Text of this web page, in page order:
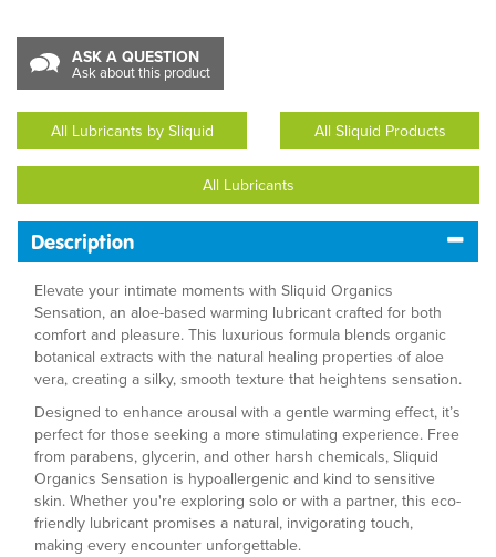
ASK A QUESTION
Ask about this product
All Lubricants by Sliquid All Sliquid Products
All Lubricants
Description
Elevate your intimate moments with Sliquid Organics
Sensation, an aloe-based warming lubricant crafted for both
comfort and pleasure. This luxurious formula blends organic
botanical extracts with the natural healing properties of aloe
vera, creating a silky, smooth texture that heightens sensation.
Designed to enhance arousal with a gentle warming effect, it’s
perfect for those seeking a more stimulating experience. Free
from parabens, glycerin, and other harsh chemicals, Sliquid
Organics Sensation is hypoallergenic and kind to sensitive
skin. Whether you're exploring solo or with a partner, this eco-
friendly lubricant promises a natural, invigorating touch,
making every encounter unforgettable.